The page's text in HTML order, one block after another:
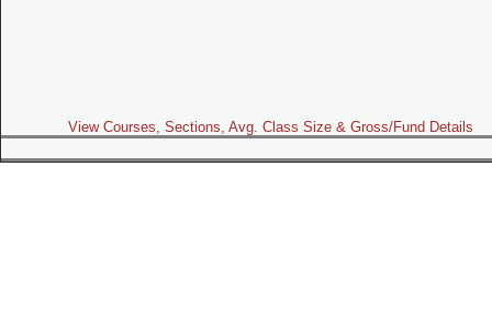
View Courses, Sections, Avg. Class Size & Gross/Fund Details